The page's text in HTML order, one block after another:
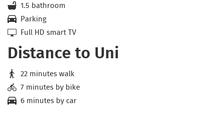
1.5 bathroom
Parking
Full HD smart TV
Distance to Uni
22 minutes walk
7 minutes by bike
6 minutes by car